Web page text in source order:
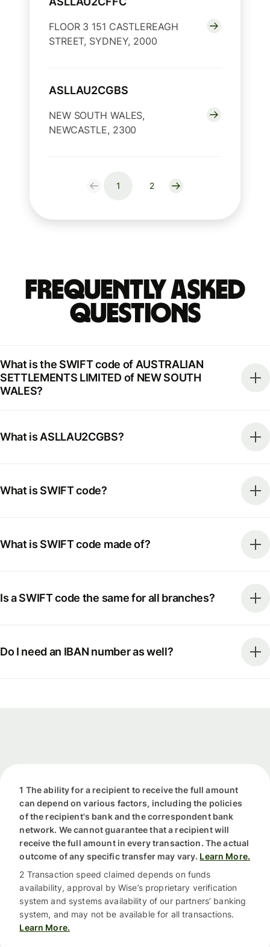
FLOOR 3 151 CASTLEREAGH
STREET, SYDNEY, 2000
ASLLAU2CGBS
NEW SOUTH WALES,
NEWCASTLE, 2300
1 2
Frequently Asked
Questions
What is the SWIFT code of AUSTRALIAN
SETTLEMENTS LIMITED of NEW SOUTH
WALES?
What is ASLLAU2CGBS?
What is SWIFT code?
What is SWIFT code made of?
Is a SWIFT code the same for all branches?
Do I need an IBAN number as well?
1 The ability for a recipient to receive the full amount
can depend on various factors, including the policies
of the recipient's bank and the correspondent bank
network. We cannot guarantee that a recipient will
receive the full amount in every transaction. The actual
outcome of any specific transfer may vary. Learn More.
2 Transaction speed claimed depends on funds
availability, approval by Wise’s proprietary verification
system and systems availability of our partners’ banking
system, and may not be available for all transactions.
Learn More.